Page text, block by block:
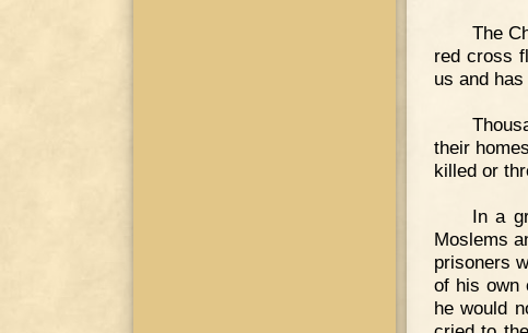
The
red cross
us and
their
killed or
In a
Moslems
prisoners
of his own
he would